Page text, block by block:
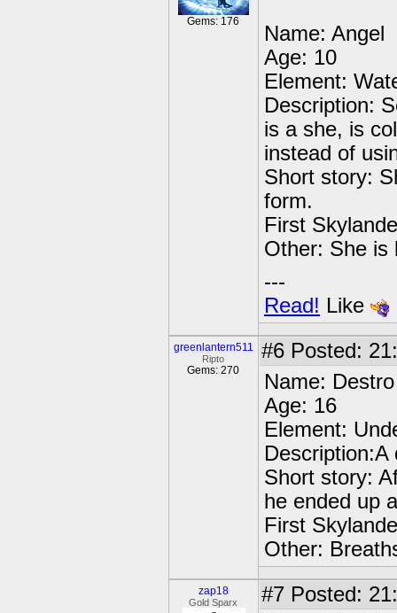
Gems: 176
Name: Angel
Age: 10
Element:
Description:
is a she, is
instead of
Short story:
form.
First
Other: She is
---
Read! Like
greenlantern511
Ripto
Gems: 270
#6 Posted:
Name: Destro
Age: 16
Element:
Description:A
Short story:
he ended up
First
Other:
zap18
Gold Sparx #7 Posted: